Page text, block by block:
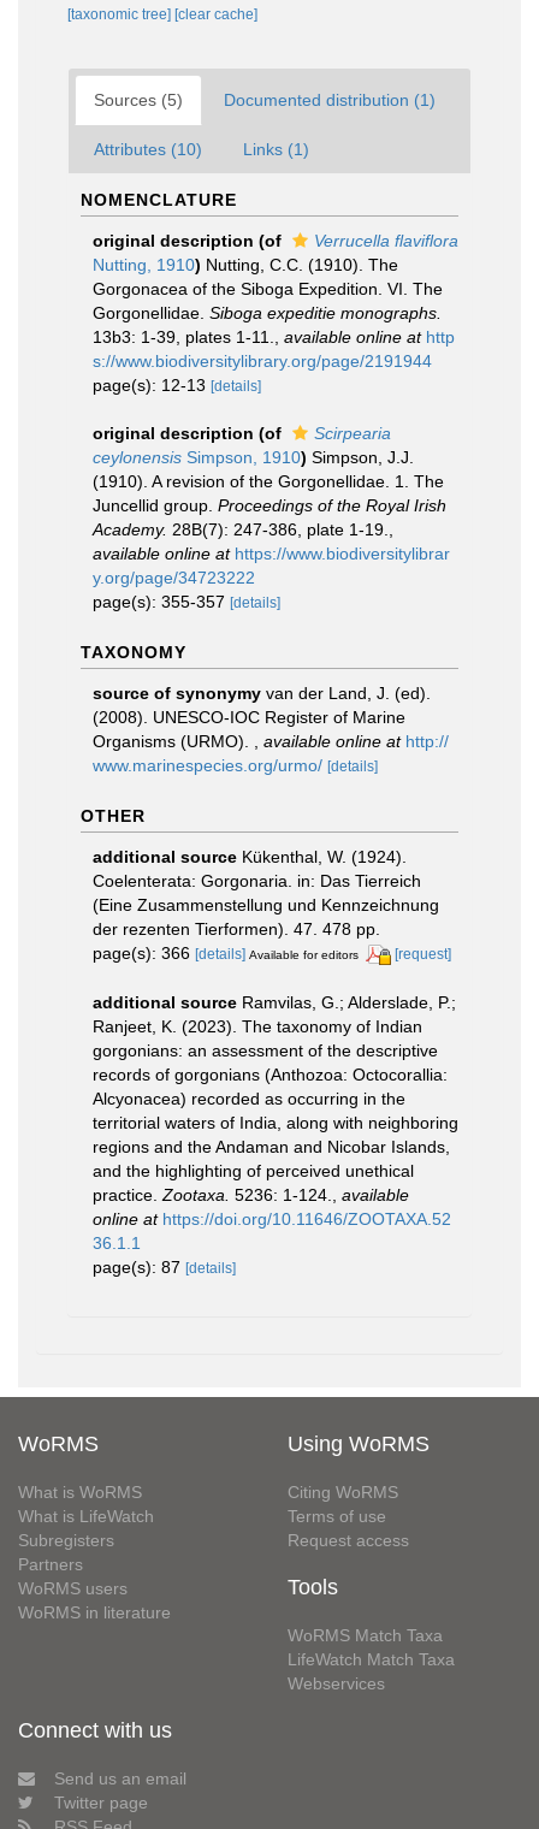
[taxonomic tree] [clear cache]
Sources (5) Documented distribution (1)
Attributes (10) Links (1)
NOMENCLATURE
original description (of
Verrucella flaviflora
Nutting, 1910) Nutting, C.C. (1910). The
Gorgonacea of the Siboga Expedition. VI. The
Gorgonellidae. Siboga expeditie monographs.
13b3: 1-39, plates 1-11.
available online at http
s://www.biodiversitylibrary.org/page/2191944
page(s): 12-13 [details]
original description (of
Scirpearia
ceylonensis Simpson, 1910) Simpson, J.J.
(1910). A revision of the Gorgonellidae. 1. The
Juncellid group. Proceedings of the Royal Irish
Academy. 28B(7): 247-386, plate 1-19.
available online at https://www.biodiversitylibrar
y.org/page/34723222
page(s): 355-357 [details]
TAXONOMY
source of synonymy van der Land, J. (ed).
(2008). UNESCO-IOC Register of Marine
Organisms (URMO).
available online at http://
www.marinespecies.org/urmo/ [details]
OTHER
additional source Kükenthal, W. (1924).
Coelenterata: Gorgonaria. in: Das Tierreich
(Eine Zusammenstellung und Kennzeichnung
der rezenten Tierformen). 47. 478 pp.
page(s): 366 [details] Available for editors [request]
additional source Ramvilas, G.; Alderslade, P.;
Ranjeet, K. (2023). The taxonomy of Indian
gorgonians: an assessment of the descriptive
records of gorgonians (Anthozoa: Octocorallia:
Alcyonacea) recorded as occurring in the
territorial waters of India, along with neighboring
regions and the Andaman and Nicobar Islands,
and the highlighting of perceived unethical
practice. Zootaxa. 5236: 1-124.
available
online at https://doi.org/10.11646/ZOOTAXA.52
36.1.1
page(s): 87 [details]
WoRMS
What is WoRMS
What is LifeWatch
Subregisters
Partners
WoRMS users
WoRMS in literature
Using WoRMS
Citing WoRMS
Terms of use
Request access
Tools
WoRMS Match Taxa
LifeWatch Match Taxa
Webservices
Connect with us
Send us an email
Twitter page